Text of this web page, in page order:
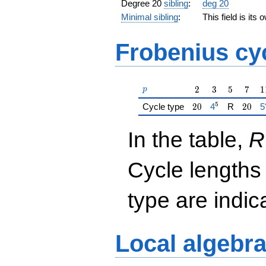
Degree 20 sibling:
deg 20
Minimal sibling: This field is its
Frobenius
p
p 2
2 3
3 5
5 7
7 1
Cycle type 20
20 {\href{/
45 R 20
20 5
In the table, R
Cycle
type are
Local